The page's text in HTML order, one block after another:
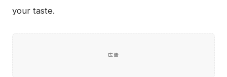
your taste.
広告